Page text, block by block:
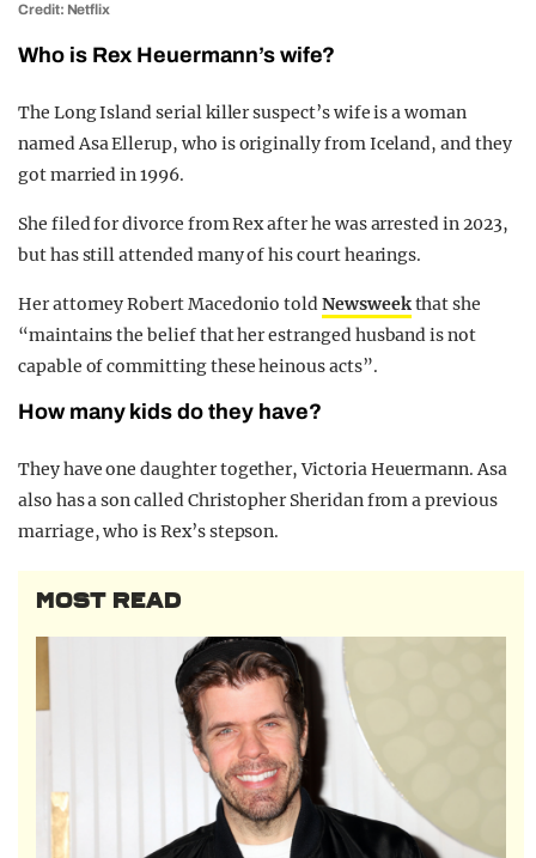
Credit: Netflix
Who is Rex Heuermann’s wife?
The Long Island serial killer suspect’s wife is a woman
named Asa Ellerup, who is originally from Iceland, and they
got married in 1996.
She filed for divorce from Rex after he was arrested in 2023,
but has still attended many of his court hearings.
Her attorney Robert Macedonio toldNewsweekthat she
“maintains the belief that her estranged husband is not
capable of committing these heinous acts”.
How many kids do they have?
They have one daughter together, Victoria Heuermann. Asa
also has a son called Christopher Sheridan from a previous
marriage, who is Rex’s stepson.
MOST READ